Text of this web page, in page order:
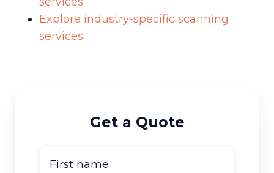
Explore industry-specific scanning
services
Get a Quote